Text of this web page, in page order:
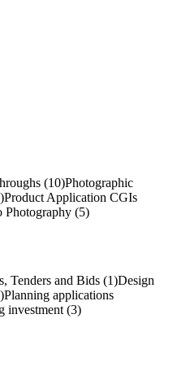
(10)Photographic
Product Application CGIs
Photography (5)
Tenders and Bids (1)Design
Planning applications
investment (3)